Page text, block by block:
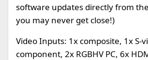
software updates directly from
you may never get close!)
Video Inputs: 1x composite, 1x S-
component, 2x RGBHV PC, 6x